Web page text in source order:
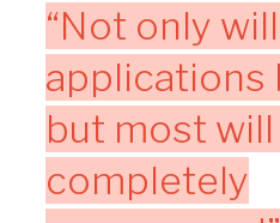
“Not only
applications
but most
completely